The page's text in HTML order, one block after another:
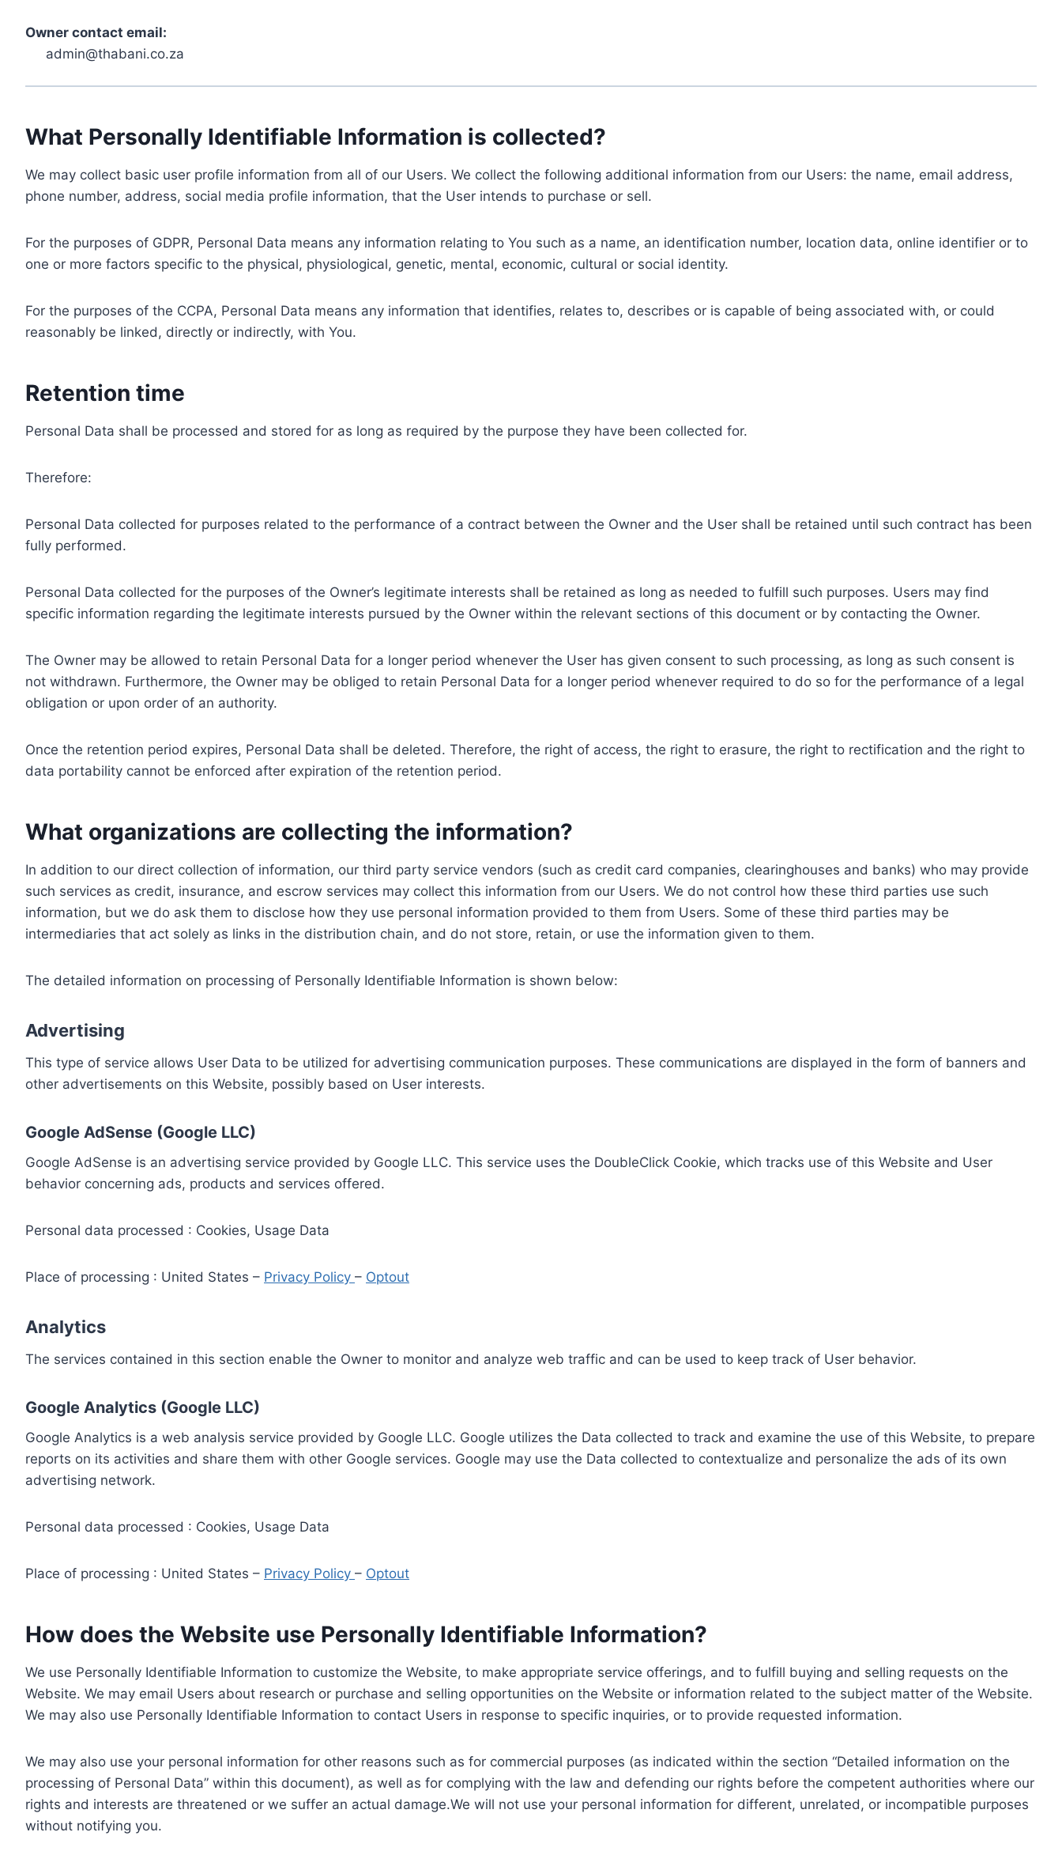
Owner contact email:
admin@thabani.co.za
What Personally Identifiable Information is collected?
We may collect basic user profile information from all of our Users. We collect the following additional information from our Users: the name, email address,
phone number, address, social media profile information, that the User intends to purchase or sell.
For the purposes of GDPR, Personal Data means any information relating to You such as a name, an identification number, location data, online identifier or to
one or more factors specific to the physical, physiological, genetic, mental, economic, cultural or social identity.
For the purposes of the CCPA, Personal Data means any information that identifies, relates to, describes or is capable of being associated with, or could
reasonably be linked, directly or indirectly, with You.
Retention time
Personal Data shall be processed and stored for as long as required by the purpose they have been collected for.
Therefore:
Personal Data collected for purposes related to the performance of a contract between the Owner and the User shall be retained until such contract has been
fully performed.
Personal Data collected for the purposes of the Owner’s legitimate interests shall be retained as long as needed to fulfill such purposes. Users may find
specific information regarding the legitimate interests pursued by the Owner within the relevant sections of this document or by contacting the Owner.
The Owner may be allowed to retain Personal Data for a longer period whenever the User has given consent to such processing, as long as such consent is
not withdrawn. Furthermore, the Owner may be obliged to retain Personal Data for a longer period whenever required to do so for the performance of a legal
obligation or upon order of an authority.
Once the retention period expires, Personal Data shall be deleted. Therefore, the right of access, the right to erasure, the right to rectification and the right to
data portability cannot be enforced after expiration of the retention period.
What organizations are collecting the information?
In addition to our direct collection of information, our third party service vendors (such as credit card companies, clearinghouses and banks) who may provide
such services as credit, insurance, and escrow services may collect this information from our Users. We do not control how these third parties use such
information, but we do ask them to disclose how they use personal information provided to them from Users. Some of these third parties may be
intermediaries that act solely as links in the distribution chain, and do not store, retain, or use the information given to them.
The detailed information on processing of Personally Identifiable Information is shown below:
Advertising
This type of service allows User Data to be utilized for advertising communication purposes. These communications are displayed in the form of banners and
other advertisements on this Website, possibly based on User interests.
Google AdSense (Google LLC)
Google AdSense is an advertising service provided by Google LLC. This service uses the DoubleClick Cookie, which tracks use of this Website and User
behavior concerning ads, products and services offered.
Personal data processed : Cookies, Usage Data
Place of processing : United States – Privacy Policy – Optout
Analytics
The services contained in this section enable the Owner to monitor and analyze web traffic and can be used to keep track of User behavior.
Google Analytics (Google LLC)
Google Analytics is a web analysis service provided by Google LLC. Google utilizes the Data collected to track and examine the use of this Website, to prepare
reports on its activities and share them with other Google services. Google may use the Data collected to contextualize and personalize the ads of its own
advertising network.
Personal data processed : Cookies, Usage Data
Place of processing : United States – Privacy Policy – Optout
How does the Website use Personally Identifiable Information?
We use Personally Identifiable Information to customize the Website, to make appropriate service offerings, and to fulfill buying and selling requests on the
Website. We may email Users about research or purchase and selling opportunities on the Website or information related to the subject matter of the Website.
We may also use Personally Identifiable Information to contact Users in response to specific inquiries, or to provide requested information.
We may also use your personal information for other reasons such as for commercial purposes (as indicated within the section “Detailed information on the
processing of Personal Data” within this document), as well as for complying with the law and defending our rights before the competent authorities where our
rights and interests are threatened or we suffer an actual damage.We will not use your personal information for different, unrelated, or incompatible purposes
without notifying you.